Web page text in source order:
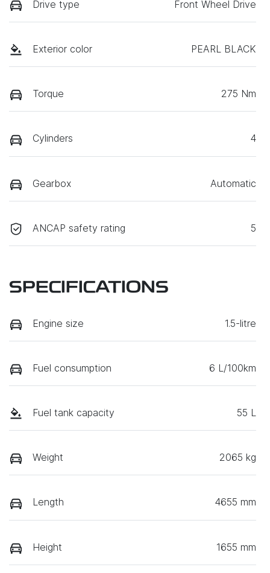
Drive type Front Wheel Drive
Exterior color PEARL BLACK
Torque 275 Nm
Cylinders 4
Gearbox Automatic
ANCAP safety rating 5
SPECIFICATIONS
Engine size 1.5-litre
Fuel consumption 6 L/100km
Fuel tank capacity 55 L
Weight 2065 kg
Length 4655 mm
Height 1655 mm